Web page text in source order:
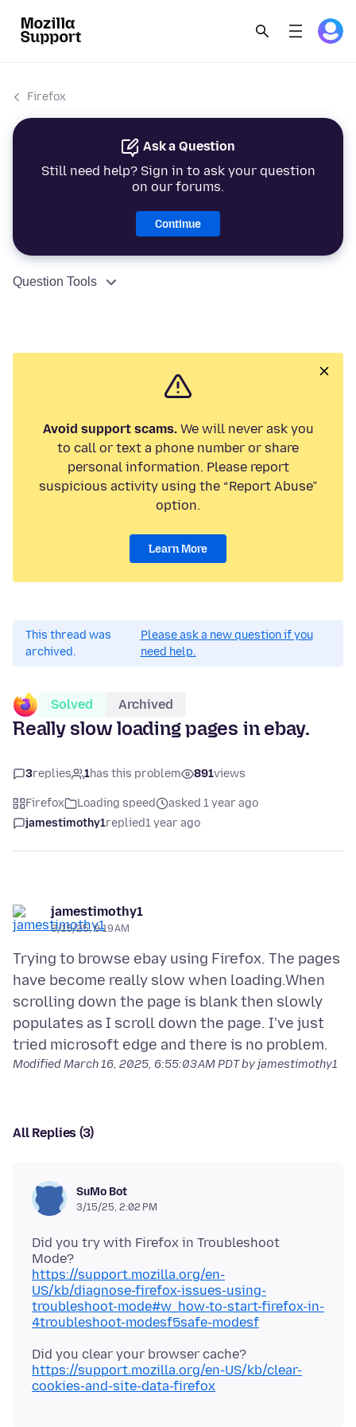
Firefox
Ask a Question
Still need help? Sign in to ask your question
on our forums.
Continue
Question Tools
Avoid support scams.We will never ask you
to call or text a phone number or share
personal information. Please report
suspicious activity using the “Report Abuse”
option.
Learn More
This thread was
archived.
Please ask a new question if you
need help.
Solved Archived
Really slow loading pages in ebay.
3replies 1has this problem 891views
Firefox Loading speed
asked 1 year ago
jamestimothy1replied1 year ago
jamestimothy1
3/15/25, 9:19 AM
Trying to browse ebay using Firefox. The pages
have become really slow when loading.When
scrolling down the page is blank then slowly
populates as I scroll down the page. I've just
ModifiedMarch 16, 2025, 6:55:03 AM PDTby jamestimothy1
All Replies (3)
SuMo Bot
3/15/25, 2:02 PM
Did you try with Firefox in Troubleshoot
https://support.mozilla.org/en-
US/kb/diagnose-firefox-issues-using-
troubleshoot-mode#w_how-to-start-firefox-in-
4troubleshoot-modesf5safe-modesf
Did you clear your browser cache?
https://support.mozilla.org/en-US/kb/clear-
cookies-and-site-data-firefox